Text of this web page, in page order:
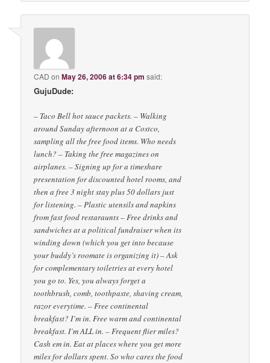
CAD onMay 26, 2006 at 6:34 pm said:
GujuDude:
– Taco Bell hot sauce packets. – Walking
around Sunday afternoon at a Costco,
sampling all the free food items. Who needs
lunch? – Taking the free magazines on
airplanes. – Signing up for a timeshare
presentation for discounted hotel rooms, and
then a free 3 night stay plus 50 dollars just
for listening. – Plastic utensils and napkins
from fast food restaraunts – Free drinks and
sandwiches at a political fundraiser when its
winding down (which you get into because
your buddy’s roomate is organizing it) – Ask
for complementary toiletries at every hotel
you go to. Yes, you always forget a
toothbrush, comb, toothpaste, shaving cream,
razor everytime. – Free continental
breakfast? I’m in. Free warm and continental
breakfast. I’m ALL in. – Frequent flier miles?
Cash em in. Eat at places where you get more
miles for dollars spent. So who cares the food